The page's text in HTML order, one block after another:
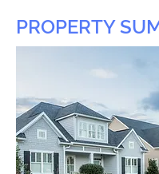
PROPERTY